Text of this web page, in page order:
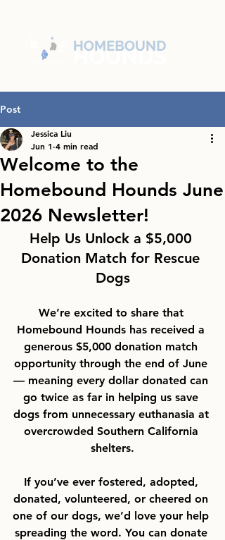
Post
Welcome to the
Homebound Hounds June
2026 Newsletter!
Jessica Liu
Jun 1 4 min read
Help Us Unlock a $5,000
Donation Match for Rescue
Dogs
We’re excited to share that
Homebound Hounds has received a
generous $5,000 donation match
opportunity through the end of June
— meaning every dollar donated can
go twice as far in helping us save
dogs from unnecessary euthanasia at
overcrowded Southern California
shelters.
If you’ve ever fostered, adopted,
donated, volunteered, or cheered on
one of our dogs, we’d love your help
spreading the word. You can donate